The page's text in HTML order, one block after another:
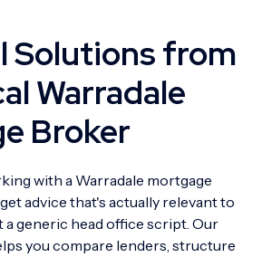
Solutions from
Warradale
Broker
with a Warradale mortgage
advice that's actually relevant to
generic head office script. Our
you compare lenders, structure